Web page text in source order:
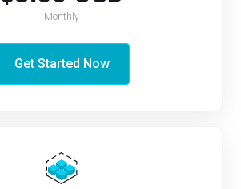
Monthly
Get Started Now